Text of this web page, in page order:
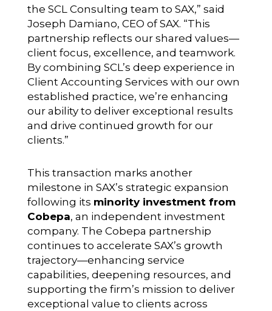
the SCL Consulting team to SAX,” said
Joseph Damiano, CEO of SAX. “This
partnership reflects our shared values—
client focus, excellence, and teamwork.
By combining SCL’s deep experience in
Client Accounting Services with our own
established practice, we’re enhancing
our ability to deliver exceptional results
and drive continued growth for our
clients.”
This transaction marks another
milestone in SAX’s strategic expansion
following its minority investment from
Cobepa, an independent investment
company. The Cobepa partnership
continues to accelerate SAX’s growth
trajectory—enhancing service
capabilities, deepening resources, and
supporting the firm’s mission to deliver
exceptional value to clients across